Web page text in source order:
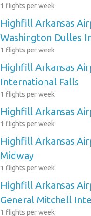
1 flights per week
Highfill Arkansas
Washington Dulles
1 flights per week
Highfill Arkansas
International Falls
1 flights per week
Highfill Arkansas
1 flights per week
Highfill Arkansas
Midway
1 flights per week
Highfill Arkansas
General Mitchell
1 flights per week